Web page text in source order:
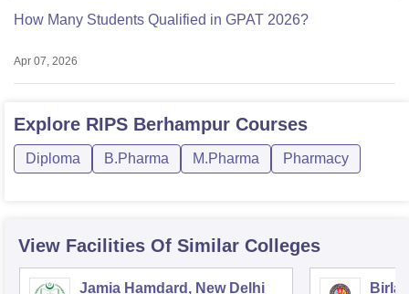
How Many Students Qualified in GPAT 2026?
Apr 07, 2026
Explore RIPS Berhampur Courses
Diploma B.Pharma M.Pharma Pharmacy
View Facilities Of Similar Colleges
Jamia Hamdard, New Delhi Birla